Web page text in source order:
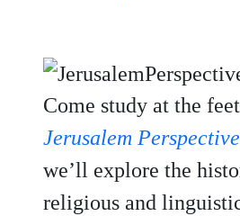
Come study at the
Jerusalem Perspective
we’ll explore the
religious and